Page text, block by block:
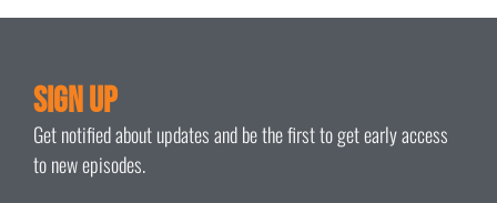
Sign Up
Get notified about updates and be the first to get early access
to new episodes.